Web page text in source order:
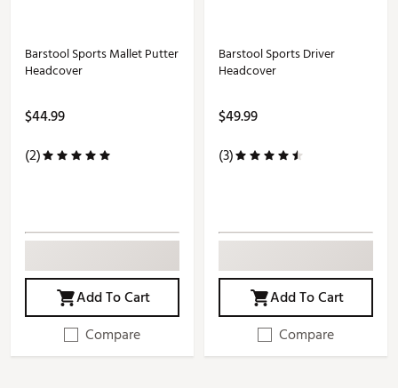
Barstool Sports Mallet Putter
Headcover
$44.99
(2)
Add To Cart
Compare
Barstool Sports Driver
Headcover
$49.99
(3)
Add To Cart
Compare